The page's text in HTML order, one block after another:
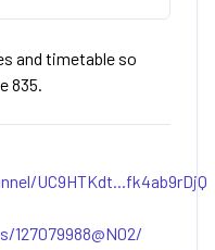
and timetable so
835.
UC9HTKdt...fk4ab9rDjQ